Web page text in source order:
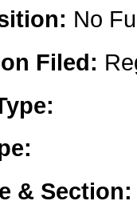
No
Filed:
& Section: